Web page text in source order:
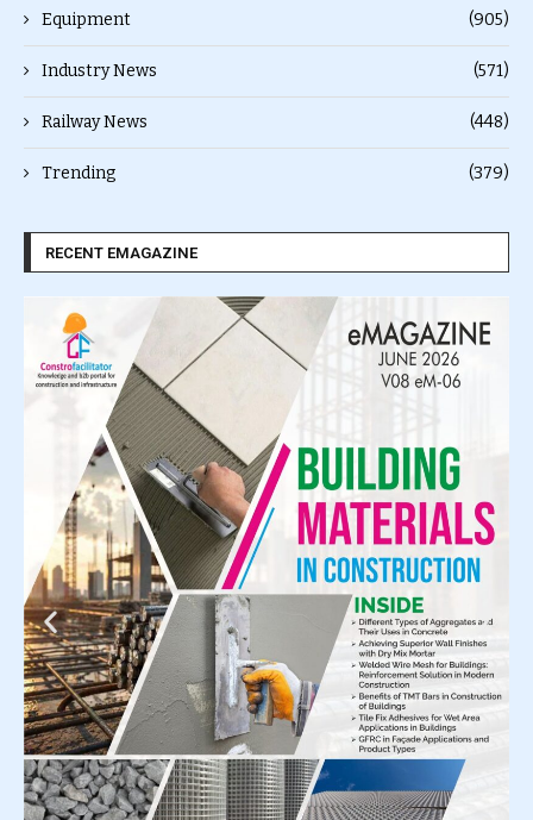
Equipment (905)
Industry News (571)
Railway News (448)
Trending (379)
RECENT EMAGAZINE